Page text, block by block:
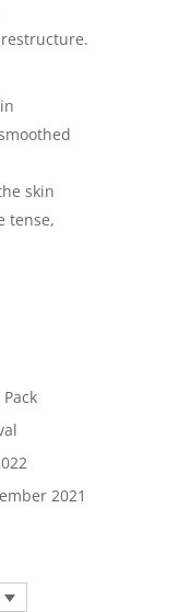
restructure.
skin
tense,
2021